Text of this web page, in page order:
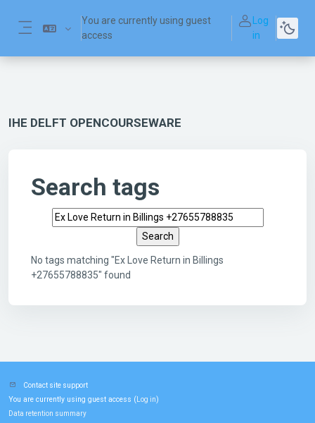
You are currently using guest
access
Log
in
IHE DELFT OPENCOURSEWARE
Search tags
Search tags
No tags matching "Ex Love Return in Billings
+27655788835" found
Contact site support
You are currently using guest access ( Log in)
Data retention summary